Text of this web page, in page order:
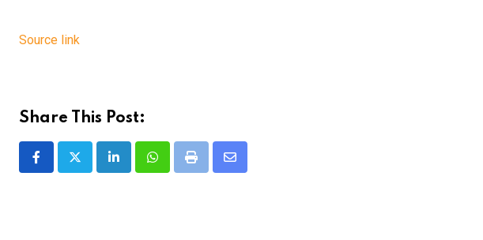
Source link
Share This Post:
LinkedInWhatsappPrint
Share